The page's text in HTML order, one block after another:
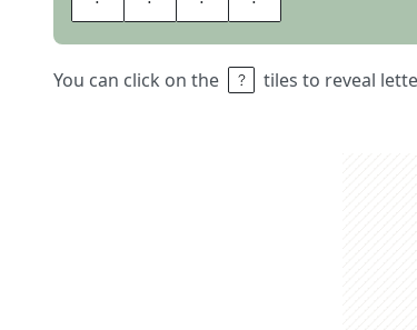
You can click on the tiles to reveal